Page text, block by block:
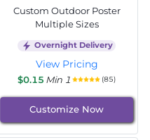
Custom Outdoor Poster
Multiple Sizes
Overnight Delivery
View Pricing
$0.15 Min 1 (85)
Customize Now